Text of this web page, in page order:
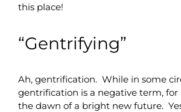
this place!
“Gentrifying”
Ah, gentrification. While in some
gentrification is a negative term, for
the dawn of a bright new future.